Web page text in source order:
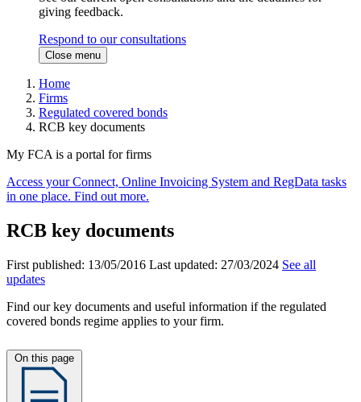
giving feedback.
Respond to our consultations
Close menu
Home
Firms
Regulated covered bonds
RCB key documents
My FCA is a portal for firms
Access your Connect, Online Invoicing System and RegData tasks
in one place. Find out more.
RCB key documents
First published: 13/05/2016 Last updated: 27/03/2024 See all
updates
Find our key documents and useful information if the regulated
covered bonds regime applies to your firm.